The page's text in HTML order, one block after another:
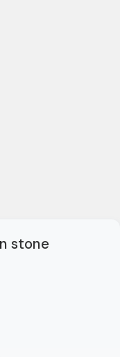
stone